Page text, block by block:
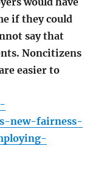
if they could
say that
Noncitizens
easier to
new-fairness-